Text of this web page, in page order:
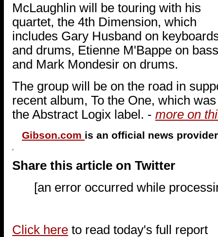
McLaughlin will be touring with his
quartet, the 4th Dimension, which
includes Gary Husband on
and drums, Etienne M'Bappe on
and Mark Mondesir on drums.
The group will be on the road in
recent album, To the One, which
the Abstract Logix label. - more on
Gibson.com is an official news
Share this article on Twitter
[an error occurred while
Click here to read today's full report